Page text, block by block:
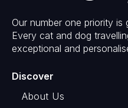
Our number one priority
Every cat and dog
exceptional and
Discover
About Us